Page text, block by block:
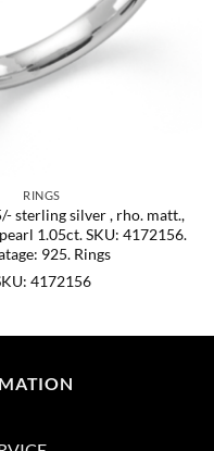
RINGS
sterling silver , rho. matt.,
1.05ct. SKU: 4172156.
925. Rings
4172156